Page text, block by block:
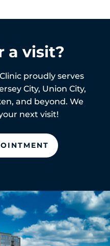
a visit?
proudly serves
City, Union City,
and beyond. We
next visit!